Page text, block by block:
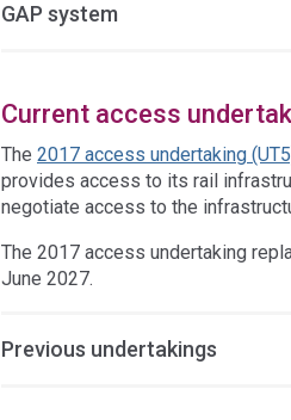
GAP system
Current access
The 2017 access undertaking
provides access to its rail
negotiate access to the
The 2017 access undertaking
June 2027.
Previous undertakings